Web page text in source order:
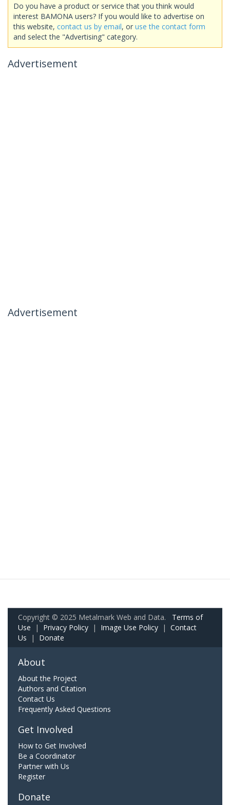
Do you have a product or service that you think would
interest BAMONA users? If you would like to advertise on
this website, contact us by email, or use the contact form
and select the "Advertising" category.
Advertisement
Advertisement
Copyright © 2025 Metalmark Web and Data. Terms of
Use | Privacy Policy | Image Use Policy | Contact
Us | Donate
About
About the Project
Authors and Citation
Contact Us
Frequently Asked Questions
Get Involved
How to Get Involved
Be a Coordinator
Partner with Us
Register
Donate